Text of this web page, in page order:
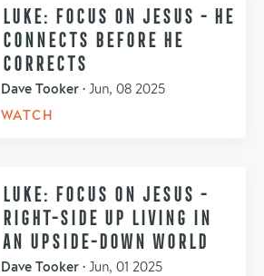
LUKE: FOCUS ON JESUS - HE
CONNECTS BEFORE HE
CORRECTS
Dave Tooker • Jun, 08 2025
WATCH
LUKE: FOCUS ON JESUS -
RIGHT-SIDE UP LIVING IN
AN UPSIDE-DOWN WORLD
Dave Tooker • Jun, 01 2025